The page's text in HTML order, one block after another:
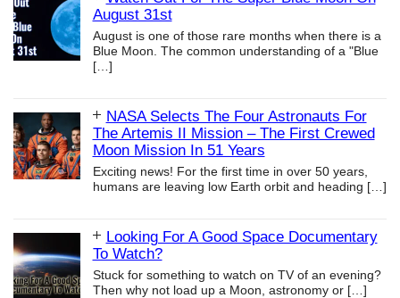
August 31st
August is one of those rare months when there is a
Blue Moon. The common understanding of a "Blue
[…]
NASA Selects The Four Astronauts For
The Artemis II Mission – The First Crewed
Moon Mission In 51 Years
Exciting news! For the first time in over 50 years,
humans are leaving low Earth orbit and heading […]
Looking For A Good Space Documentary
To Watch?
Stuck for something to watch on TV of an evening?
Then why not load up a Moon, astronomy or […]